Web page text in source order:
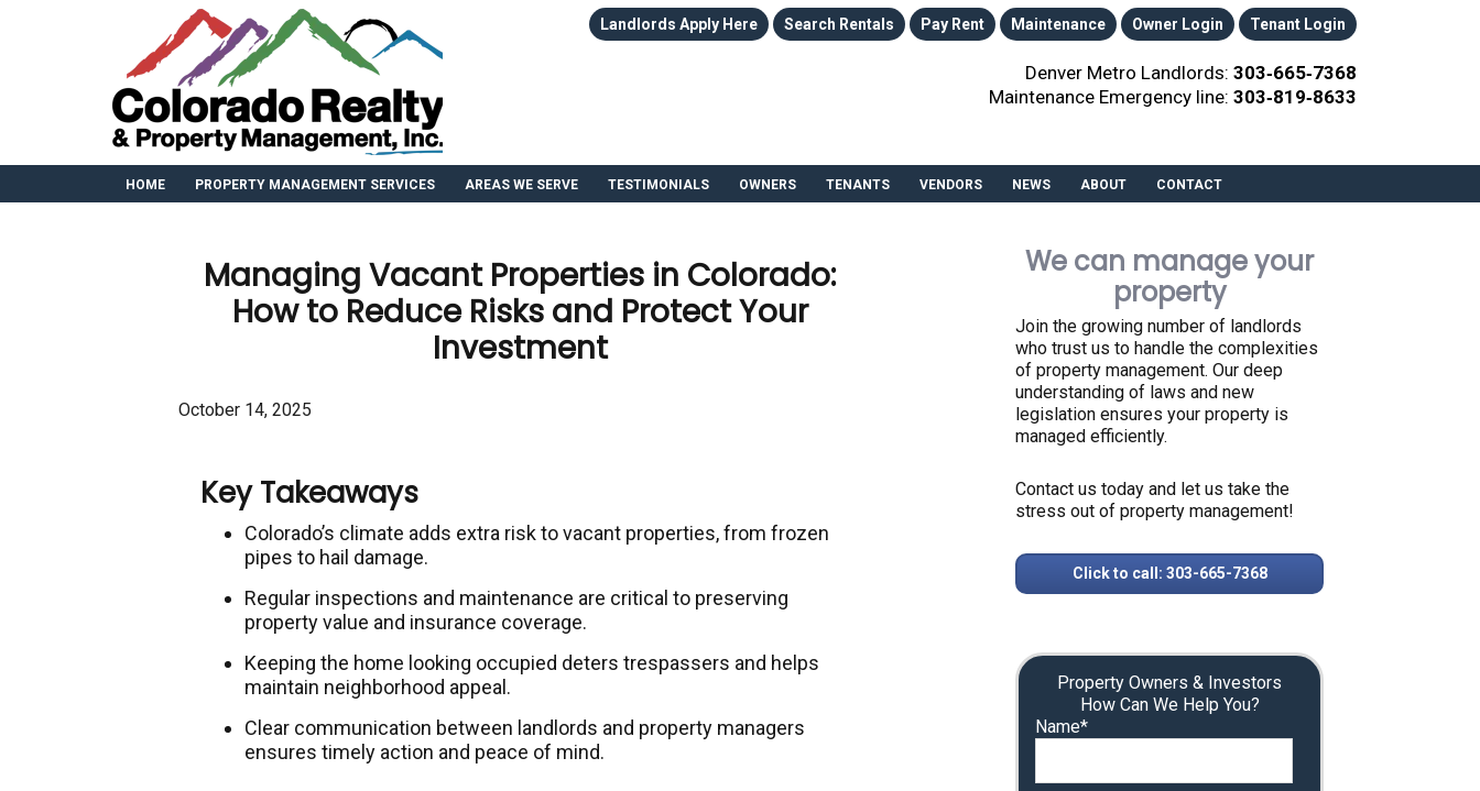
Landlords Apply Here Search Rentals Pay Rent Maintenance Owner Login Tenant Login
Denver Metro Landlords: 303‑665‑7368
Maintenance Emergency line: 303‑819‑8633
HOME PROPERTY MANAGEMENT SERVICES AREAS WE SERVE TESTIMONIALS OWNERS TENANTS VENDORS NEWS ABOUT CONTACT
Managing Vacant Properties in Colorado:
How to Reduce Risks and Protect Your
Investment
October 14, 2025
Key Takeaways
Colorado’s climate adds extra risk to vacant properties, from frozen
pipes to hail damage.
Regular inspections and maintenance are critical to preserving
property value and insurance coverage.
Keeping the home looking occupied deters trespassers and helps
maintain neighborhood appeal.
Clear communication between landlords and property managers
ensures timely action and peace of mind.
We can manage your
property
Join the growing number of landlords
who trust us to handle the complexities
of property management. Our deep
understanding of laws and new
legislation ensures your property is
managed efficiently.
Contact us today and let us take the
stress out of property management!
Click to call: 303-665-7368
Property Owners & Investors
How Can We Help You?
Name*